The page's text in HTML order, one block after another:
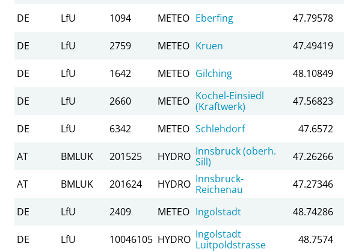
DE LfU 1094 METEO Eberfing 47.79578
DE LfU 2759 METEO Kruen 47.49419
DE LfU 1642 METEO Gilching 48.10849
DE LfU 2660 METEO Kochel-Einsiedl
(Kraftwerk)
47.56823
DE LfU 6342 METEO Schlehdorf 47.6572
AT BMLUK 201525 HYDRO Innsbruck (oberh.
Sill)
47.26266
AT BMLUK 201624 HYDRO Innsbruck-
Reichenau
47.27346
DE LfU 2409 METEO Ingolstadt 48.74286
DE LfU 10046105 HYDRO Ingolstadt
Luitpoldstrasse
48.7574